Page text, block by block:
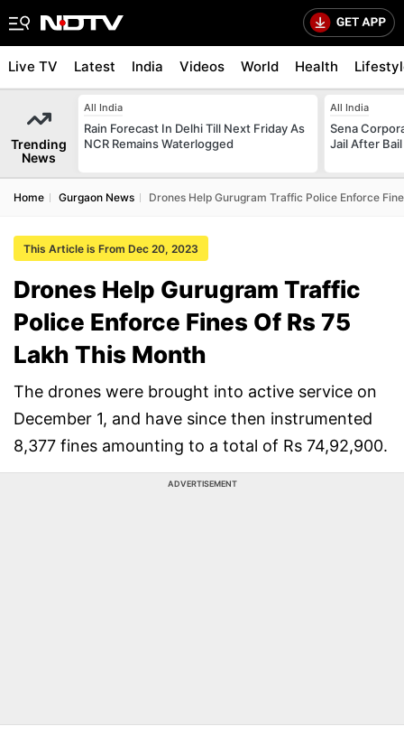
Live TV Latest India Videos World Health
Trending
News
All India
Rain Forecast In Delhi Till Next Friday As
NCR Remains Waterlogged
All India
Sena
Jail After
Home Gurgaon News Drones Help Gurugram Traffic Police Enforce
This Article is From Dec 20, 2023
Drones Help Gurugram Traffic
Police Enforce Fines Of Rs 75
Lakh This Month
The drones were brought into active service on
December 1, and have since then instrumented
8,377 fines amounting to a total of Rs 74,92,900.
ADVERTISEMENT